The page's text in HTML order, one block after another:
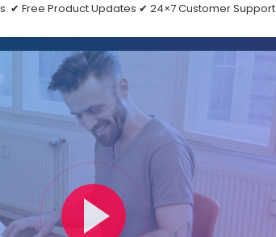
✔ Free Product Updates ✔ 24×7 Customer Support